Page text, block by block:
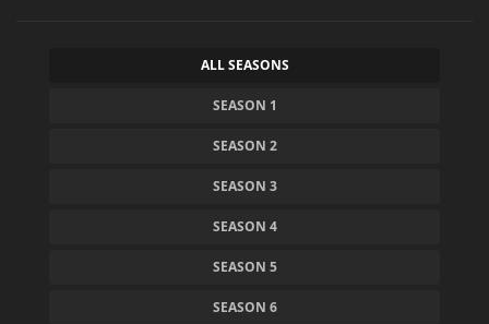
ALL SEASONS
SEASON 1
SEASON 2
SEASON 3
SEASON 4
SEASON 5
SEASON 6